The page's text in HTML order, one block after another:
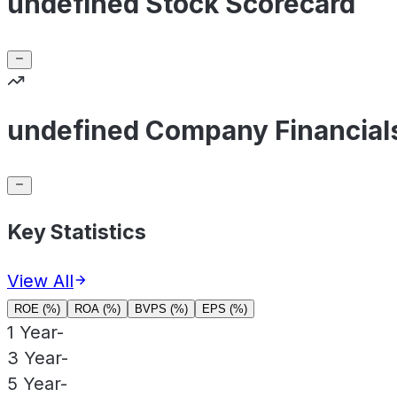
undefined Company
Key Statistics
View All
ROE (%) ROA (%) BVPS (%) EPS (%)
1 Year-
3 Year-
5 Year-